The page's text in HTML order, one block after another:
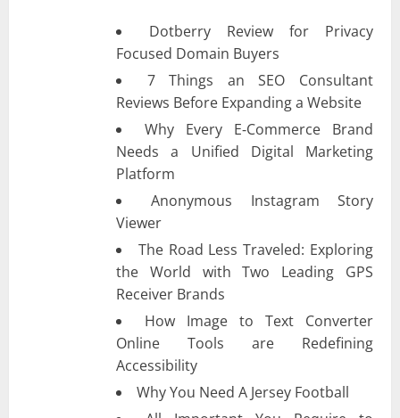
Dotberry Review for Privacy
Focused Domain Buyers
7 Things an SEO Consultant
Reviews Before Expanding a Website
Why Every E‑Commerce Brand
Needs a Unified Digital Marketing
Platform
Anonymous Instagram Story
Viewer
The Road Less Traveled: Exploring
the World with Two Leading GPS
Receiver Brands
How Image to Text Converter
Online Tools are Redefining
Accessibility
Why You Need A Jersey Football